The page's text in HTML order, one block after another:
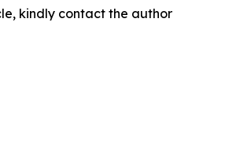
kindly contact the author